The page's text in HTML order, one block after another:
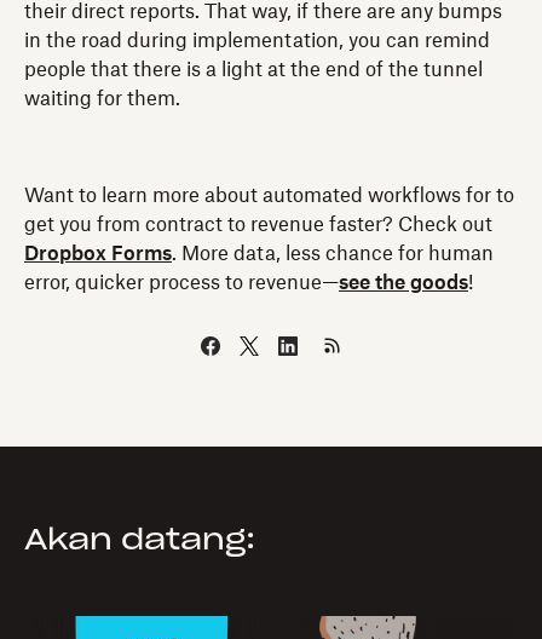
their direct reports. That way, if there are any bumps
in the road during implementation, you can remind
people that there is a light at the end of the tunnel
waiting for them.
Want to learn more about automated workflows for to
get you from contract to revenue faster? Check out
Dropbox Forms. More data, less chance for human
error, quicker process to revenue—see the goods!
Akan datang: